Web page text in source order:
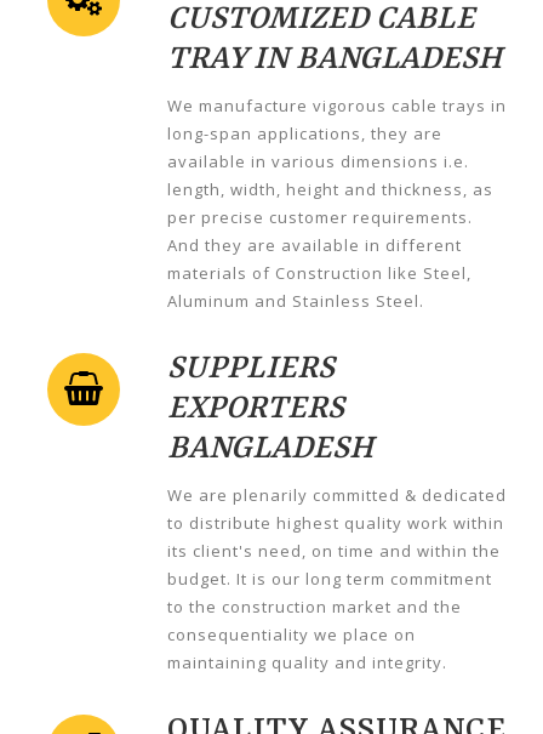
CUSTOMIZED CABLE
TRAY IN BANGLADESH
We manufacture vigorous cable trays in
long-span applications, they are
available in various dimensions i.e.
length, width, height and thickness, as
per precise customer requirements.
And they are available in different
materials of Construction like Steel,
Aluminum and Stainless Steel.
SUPPLIERS
EXPORTERS
BANGLADESH
We are plenarily committed & dedicated
to distribute highest quality work within
its client's need, on time and within the
budget. It is our long term commitment
to the construction market and the
consequentiality we place on
maintaining quality and integrity.